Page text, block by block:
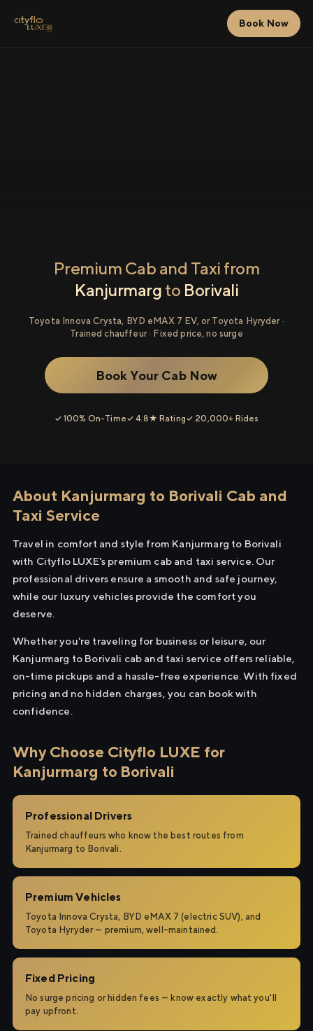
Book Now
Premium Cab and Taxi from
Kanjurmarg to Borivali
Toyota Innova Crysta, BYD eMAX 7 EV, or Toyota Hyryder ·
Trained chauffeur · Fixed price, no surge
Book Your Cab Now
✓ 100% On-Time✓ 4.8★ Rating✓ 20,000+ Rides
About Kanjurmarg to Borivali Cab and
Taxi Service
Travel in comfort and style from Kanjurmarg to Borivali
with Cityflo LUXE's premium cab and taxi service. Our
professional drivers ensure a smooth and safe journey,
while our luxury vehicles provide the comfort you
deserve.
Whether you're traveling for business or leisure, our
Kanjurmarg to Borivali cab and taxi service offers reliable,
on-time pickups and a hassle-free experience. With fixed
pricing and no hidden charges, you can book with
confidence.
Why Choose Cityflo LUXE for
Kanjurmarg to Borivali
Professional Drivers
Trained chauffeurs who know the best routes from
Kanjurmarg to Borivali.
Premium Vehicles
Toyota Innova Crysta, BYD eMAX 7 (electric SUV), and
Toyota Hyryder — premium, well-maintained.
Fixed Pricing
No surge pricing or hidden fees — know exactly what you'll
pay upfront.